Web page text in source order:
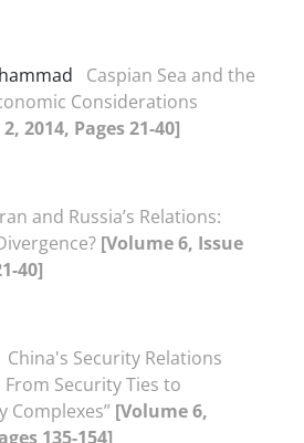
Caspian Sea and the
Considerations
2014, Pages 21-40]
and Russia’s Relations:
[Volume 6, Issue
40]
China's Security Relations
Security Ties to
Complexes” [Volume 6,
135-154]